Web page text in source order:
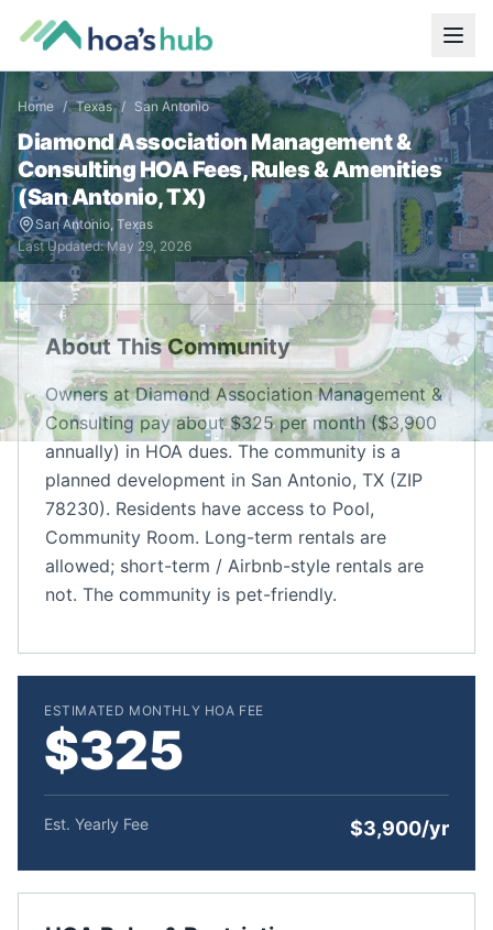
Home / Texas / San Antonio
Diamond Association Management &
Consulting HOA Fees, Rules & Amenities
(San Antonio,TX)
San Antonio, Texas
Last Updated:May 29, 2026
About This Community
Owners at Diamond Association Management &
Consulting pay about $325 per month ($3,900
annually) in HOA dues. The community is a
planned development in San Antonio, TX (ZIP
78230). Residents have access to Pool,
Community Room. Long-term rentals are
allowed; short-term / Airbnb-style rentals are
not. The community is pet-friendly.
ESTIMATED MONTHLY HOA FEE
$325
Est. Yearly Fee $3,900/yr